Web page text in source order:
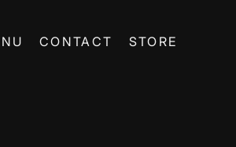
CONTACT STORE